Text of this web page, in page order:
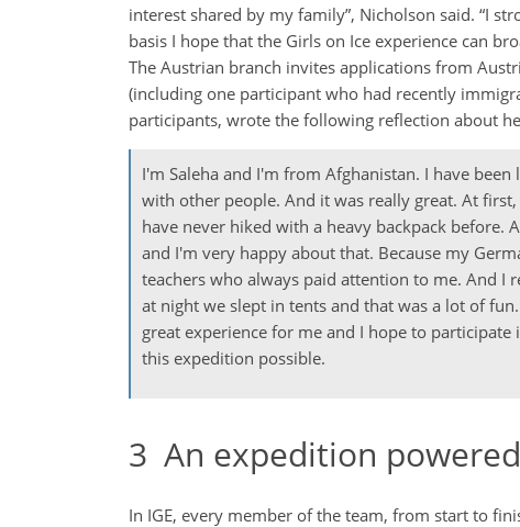
interest shared by my family”, Nicholson said. “I
basis I hope that the Girls on Ice experience can
The Austrian branch invites applications from
(including one participant who had recently
participants, wrote the following reflection about
I'm Saleha and I'm from Afghanistan. I have
with other people. And it was really great. At
have never hiked with a heavy backpack before.
and I'm very happy about that. Because my
teachers who always paid attention to me. And I
at night we slept in tents and that was a lot of
great experience for me and I hope to
this expedition possible.
3 An expedition
In IGE, every member of the team, from start to